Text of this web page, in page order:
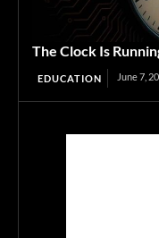
The Clock Is
EDUCATION June 7,